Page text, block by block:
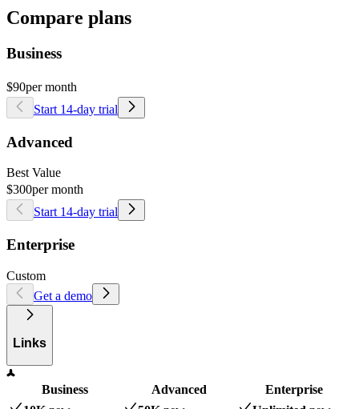
Compare plans
Business
$90per month
Start 14-day trial
Advanced
Best Value
$300per month
Start 14-day trial
Enterprise
Custom
Get a demo
Links
Business Advanced
Enterprise